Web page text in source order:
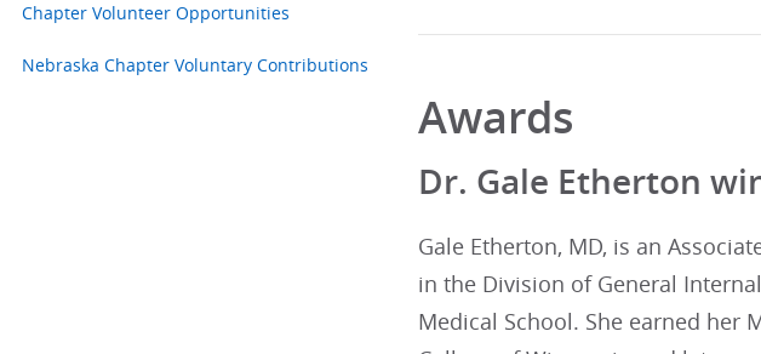
Chapter Volunteer Opportunities
Nebraska Chapter Voluntary Contributions
Awards
Dr. Gale Etherton
Gale Etherton, MD, is an
in the Division of General
Medical School. She earned her